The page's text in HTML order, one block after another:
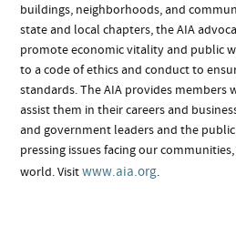
buildings, neighborhoods, and
state and local chapters, the AIA
promote economic vitality and public
to a code of ethics and conduct to
standards. The AIA provides members
assist them in their careers and
and government leaders and the
pressing issues facing our
world. Visitwww.aia.org.